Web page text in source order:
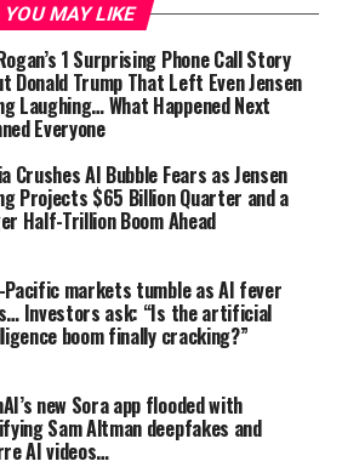
implications. HBM is no longer a
the lifeblood of Nvidia’s AI GPUs,
fromChatGPT-style models to
next wave of digital
analysts now call it “the
trace back to 2007, whenAMD
in the GPU market — began
equip graphics cards with a new
At the time, AI acceleration
conversation. AMD’s goal was
for gamers.
YOU MAY LIKE
1 Surprising Phone Call Story
Donald Trump That Left Even Jensen
Laughing… What Happened Next
Everyone
Crushes AI Bubble Fears as Jensen
Projects $65 Billion Quarter and a
Half-Trillion Boom Ahead
Pacific markets tumble as AI fever
Investors ask: “Is the artificial
boom finally cracking?”
new Sora app flooded with
Sam Altman deepfakes and
AI videos…